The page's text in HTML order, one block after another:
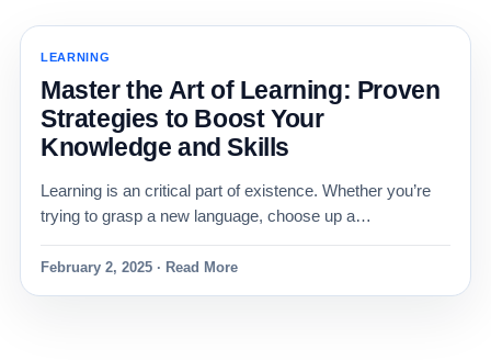
LEARNING
Master the Art of Learning: Proven
Strategies to Boost Your
Knowledge and Skills
Learning is an critical part of existence. Whether you’re
trying to grasp a new language, choose up a…
February 2, 2025 · Read More